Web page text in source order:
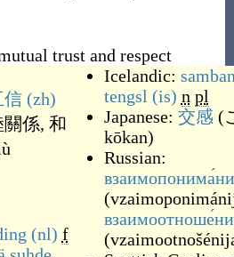
trust and respect
信 (zh)
關係, 和
(nl) f
Icelandic:
tengsl (is) n pl
Japanese: 交感 (
kōkan)
Russian:
(
(